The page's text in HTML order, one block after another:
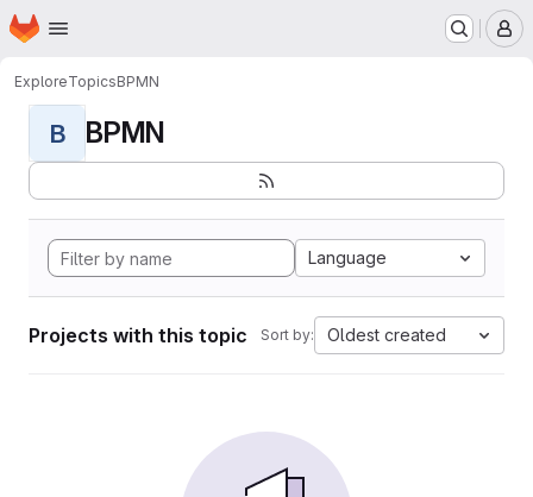
Skip to main content
Homepage
ExploreTopicsBPMN
B BPMN
Language
Projects with this topic Sort by: Oldest created